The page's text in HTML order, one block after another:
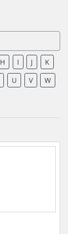
H I J
K
U V
W